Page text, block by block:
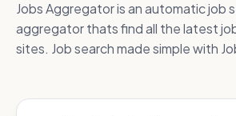
Jobs Aggregator is an automatic job
aggregator thats find all the latest
sites. Job search made simple with